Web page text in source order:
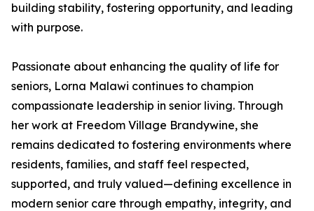
building stability, fostering opportunity, and leading
with purpose.
Passionate about enhancing the quality of life for
seniors, Lorna Malawi continues to champion
compassionate leadership in senior living. Through
her work at Freedom Village Brandywine, she
remains dedicated to fostering environments where
residents, families, and staff feel respected,
supported, and truly valued—defining excellence in
modern senior care through empathy, integrity, and